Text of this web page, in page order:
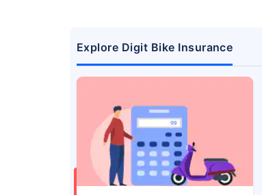
No
Explore Digit Bike Insurance